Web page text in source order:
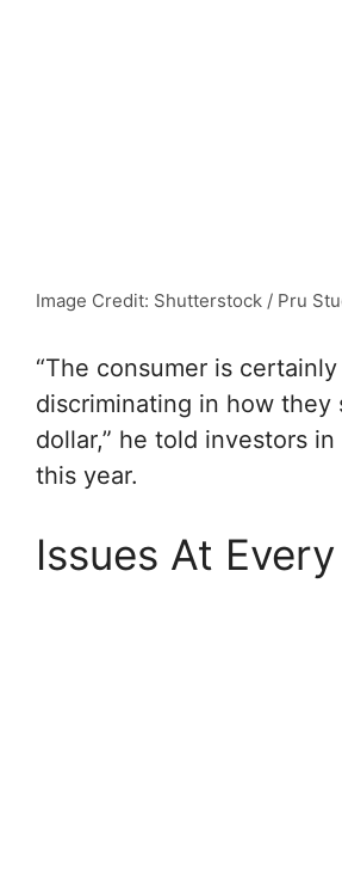
Image Credit: Shutterstock / Pru
“The consumer is
discriminating in how they
dollar,” he told investors
this year.
Issues At